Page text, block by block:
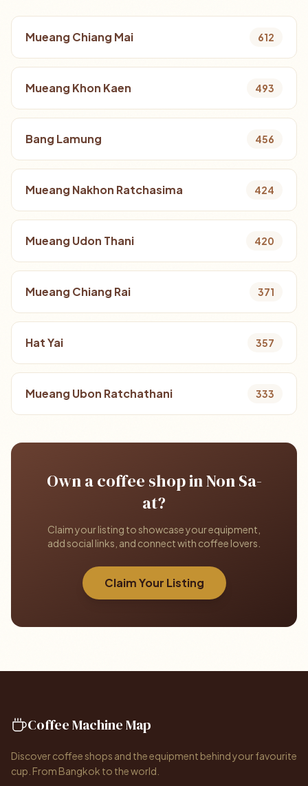
Mueang Chiang Mai 612
Mueang Khon Kaen 493
Bang Lamung 456
Mueang Nakhon Ratchasima 424
Mueang Udon Thani 420
Mueang Chiang Rai 371
Hat Yai 357
Mueang Ubon Ratchathani 333
Own a coffee shop in Non Sa-
at?
Claim your listing to showcase your equipment,
add social links, and connect with coffee lovers.
Claim Your Listing
Coffee Machine Map
Discover coffee shops and the equipment behind your favourite
cup. From Bangkok to the world.